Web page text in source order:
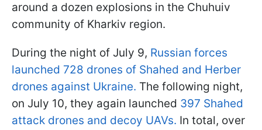
around a dozen explosions in the Chuhuiv
community of Kharkiv region.
During the night of July 9, Russian forces
launched 728 drones of Shahed and Herber
drones against Ukraine. The following night,
on July 10, they again launched 397 Shahed
attack drones and decoy UAVs. In total, over